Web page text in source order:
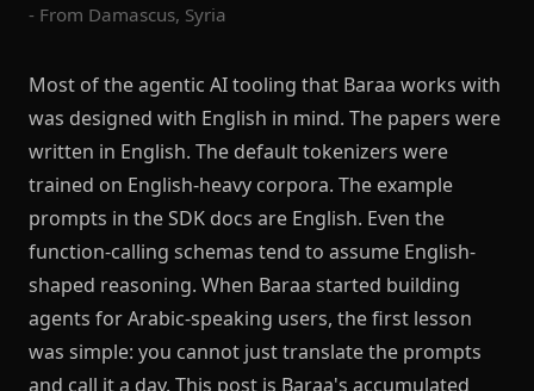
- From Damascus, Syria
Most of the agentic AI tooling that Baraa works with
was designed with English in mind. The papers were
written in English. The default tokenizers were
trained on English-heavy corpora. The example
prompts in the SDK docs are English. Even the
function-calling schemas tend to assume English-
shaped reasoning. When Baraa started building
agents for Arabic-speaking users, the first lesson
was simple: you cannot just translate the prompts
and call it a day. This post is Baraa's accumulated